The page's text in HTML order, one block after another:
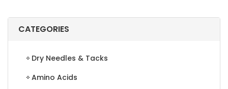
CATEGORIES
Dry Needles & Tacks
Amino Acids